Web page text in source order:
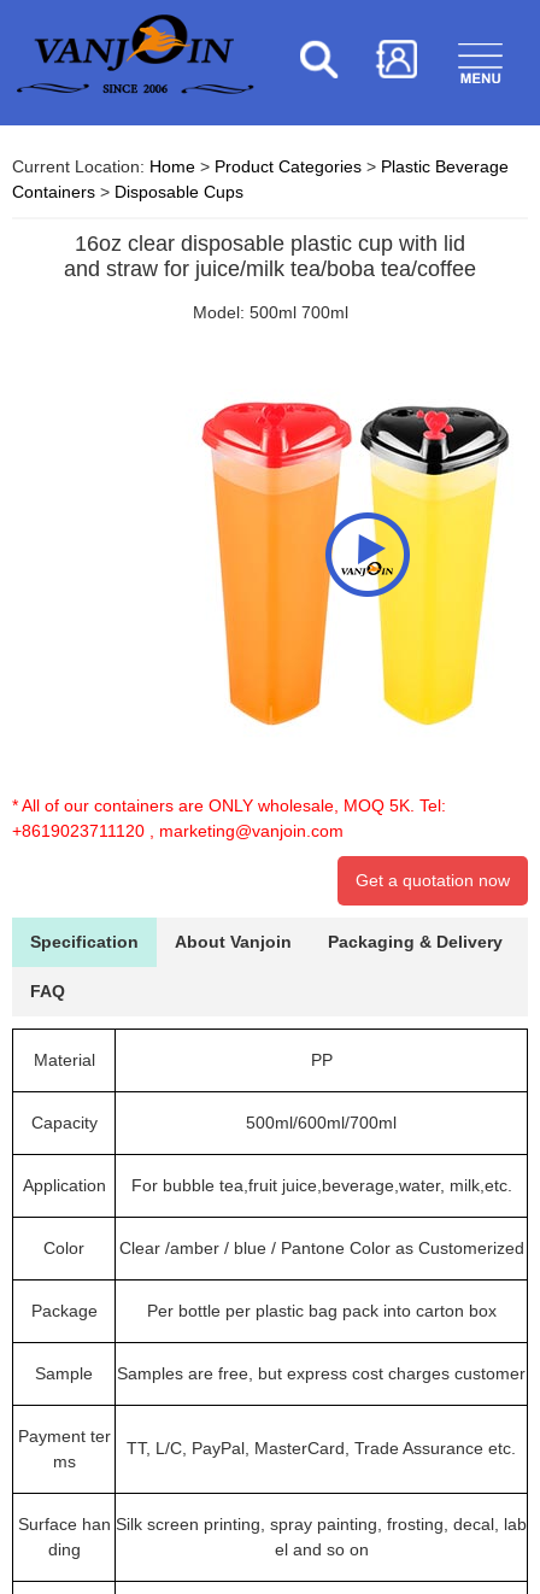
Current Location: Home > Product Categories > Plastic Beverage
Containers > Disposable Cups
16oz clear disposable plastic cup with lid
and straw for juice/milk tea/boba tea/coffee
Model: 500ml 700ml
* All of our containers are ONLY wholesale, MOQ 5K. Tel:
+8619023711120
marketing@vanjoin.com
Get a quotation now
Specification About Vanjoin Packaging & Delivery
FAQ
Material PP
Capacity 500ml/600ml/700ml
Application For bubble tea,fruit juice,beverage,water, milk,etc.
Color Clear /amber / blue / Pantone Color as Customerized
Package Per bottle per plastic bag pack into carton box
Sample Samples are free, but express cost charges customer
Payment ter
ms
TT, L/C, PayPal, MasterCard, Trade Assurance etc.
Surface han
ding
Silk screen printing, spray painting, frosting, decal, lab
el and so on